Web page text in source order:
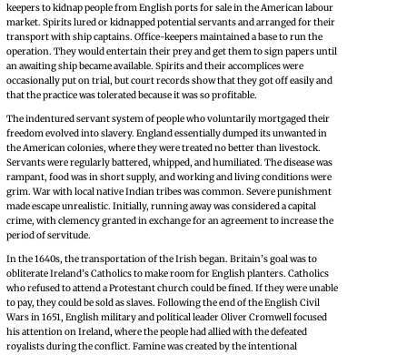
keepers to kidnap people from English ports for sale in the American labour
market. Spirits lured or kidnapped potential servants and arranged for their
transport with ship captains. Office-keepers maintained a base to run the
operation. They would entertain their prey and get them to sign papers until
an awaiting ship became available. Spirits and their accomplices were
occasionally put on trial, but court records show that they got off easily and
that the practice was tolerated because it was so profitable.
The indentured servant system of people who voluntarily mortgaged their
freedom evolved into slavery. England essentially dumped its unwanted in
the American colonies, where they were treated no better than livestock.
Servants were regularly battered, whipped, and humiliated. The disease was
rampant, food was in short supply, and working and living conditions were
grim. War with local native Indian tribes was common. Severe punishment
made escape unrealistic. Initially, running away was considered a capital
crime, with clemency granted in exchange for an agreement to increase the
period of servitude.
In the 1640s, the transportation of the Irish began. Britain’s goal was to
obliterate Ireland’s Catholics to make room for English planters. Catholics
who refused to attend a Protestant church could be fined. If they were unable
to pay, they could be sold as slaves. Following the end of the English Civil
Wars in 1651, English military and political leader Oliver Cromwell focused
his attention on Ireland, where the people had allied with the defeated
royalists during the conflict. Famine was created by the intentional